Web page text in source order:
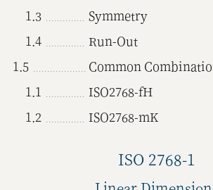
1.3
Symmetry
1.4
Run-Out
1.5
Common
1.1
ISO2768-fH
1.2
ISO2768-mK
ISO 2768-1